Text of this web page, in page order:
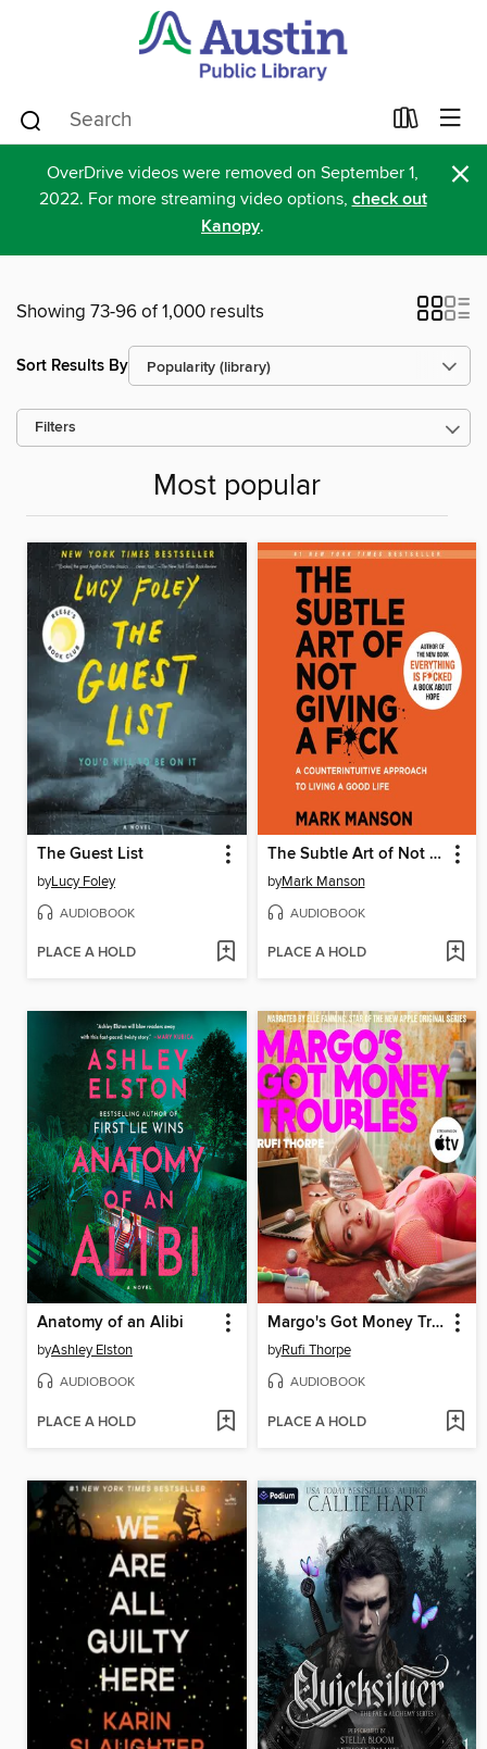
OverDrive videos were removed on September 1,
2022. For more streaming video options, check out
Kanopy.
×
Showing 73-96 of 1,000 results
Sort Results By
Filters
Most popular
The Guest List
byLucy Foley
AUDIOBOOK
PLACE A HOLD
The Subtle Art of Not Giving a F*ck
byMark Manson
AUDIOBOOK
PLACE A HOLD
Anatomy of an Alibi
byAshley Elston
AUDIOBOOK
PLACE A HOLD
Margo's Got Money Troubles
byRufi Thorpe
AUDIOBOOK
PLACE A HOLD